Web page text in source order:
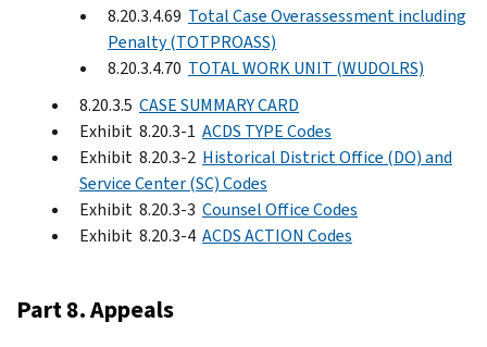
8.20.3.4.69 Total Case Overassessment including
Penalty (TOTPROASS)
8.20.3.4.70 TOTAL WORK UNIT (WUDOLRS)
8.20.3.5 CASE SUMMARY CARD
Exhibit 8.20.3-1 ACDS TYPE Codes
Exhibit 8.20.3-2 Historical District Office (DO) and
Service Center (SC) Codes
Exhibit 8.20.3-3 Counsel Office Codes
Exhibit 8.20.3-4 ACDS ACTION Codes
Part 8. Appeals